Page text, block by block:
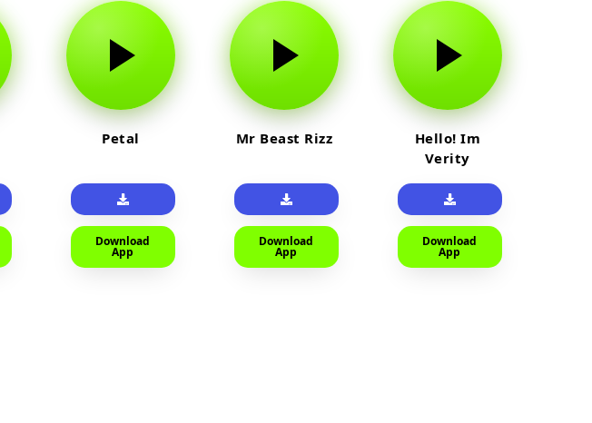
Petal
Download
App
Mr Beast Rizz
Download
App
Hello! Im
Verity
Download
App